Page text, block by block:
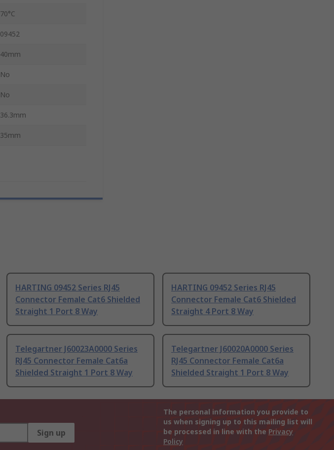
70°C
09452
40mm
No
No
36.3mm
35mm
HARTING 09452 Series RJ45
Connector Female Cat6 Shielded
Straight 1 Port 8 Way
HARTING 09452 Series RJ45
Connector Female Cat6 Shielded
Straight 4 Port 8 Way
Telegartner J60023A0000 Series
RJ45 Connector Female Cat6a
Shielded Straight 1 Port 8 Way
Telegartner J60020A0000 Series
RJ45 Connector Female Cat6a
Shielded Straight 1 Port 8 Way
Sign up
The personal information you provide to
us when signing up to this mailing list will
be processed in line with the Privacy
Policy